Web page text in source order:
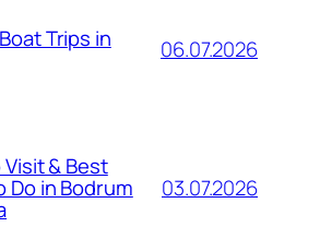
Trips in 06.07.2026
& Best
Do in Bodrum 03.07.2026